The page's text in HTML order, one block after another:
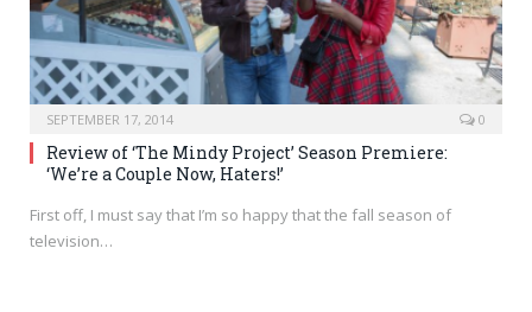
SEPTEMBER 17, 2014 0
Review of ‘The Mindy Project’ Season Premiere:
‘We’re a Couple Now, Haters!’
First off, I must say that I’m so happy that the fall season of
television…